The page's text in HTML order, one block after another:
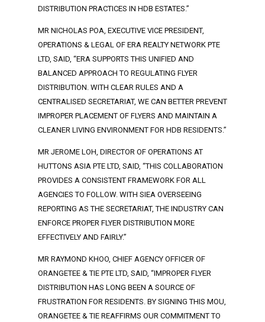
DISTRIBUTION PRACTICES IN HDB ESTATES.”
MR NICHOLAS POA, EXECUTIVE VICE PRESIDENT,
OPERATIONS & LEGAL OF ERA REALTY NETWORK PTE
LTD, SAID, “ERA SUPPORTS THIS UNIFIED AND
BALANCED APPROACH TO REGULATING FLYER
DISTRIBUTION. WITH CLEAR RULES AND A
CENTRALISED SECRETARIAT, WE CAN BETTER PREVENT
IMPROPER PLACEMENT OF FLYERS AND MAINTAIN A
CLEANER LIVING ENVIRONMENT FOR HDB RESIDENTS.”
MR JEROME LOH, DIRECTOR OF OPERATIONS AT
HUTTONS ASIA PTE LTD, SAID, “THIS COLLABORATION
PROVIDES A CONSISTENT FRAMEWORK FOR ALL
AGENCIES TO FOLLOW. WITH SIEA OVERSEEING
REPORTING AS THE SECRETARIAT, THE INDUSTRY CAN
ENFORCE PROPER FLYER DISTRIBUTION MORE
EFFECTIVELY AND FAIRLY.”
MR RAYMOND KHOO, CHIEF AGENCY OFFICER OF
ORANGETEE & TIE PTE LTD, SAID, “IMPROPER FLYER
DISTRIBUTION HAS LONG BEEN A SOURCE OF
FRUSTRATION FOR RESIDENTS. BY SIGNING THIS MOU,
ORANGETEE & TIE REAFFIRMS OUR COMMITMENT TO